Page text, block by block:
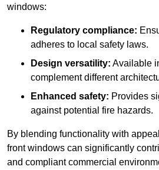
windows:
Regulatory compliance:
adheres to local safety laws.
Design versatility: Available
complement different
Enhanced safety: Provides
against potential fire hazards.
By blending functionality with
front windows can significantly
and compliant commercial